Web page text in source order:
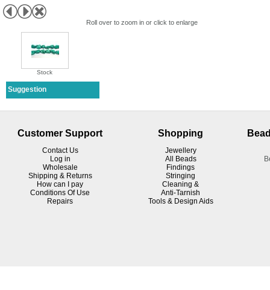
Roll over to zoom in or click to enlarge
Stock
Suggestion
Customer Support
Contact Us
Log in
Wholesale
Shipping & Returns
How can I pay
Conditions Of Use
Repairs
Shopping
Jewellery
All Beads
Findings
Stringing
Cleaning &
Anti-Tarnish
Tools & Design Aids